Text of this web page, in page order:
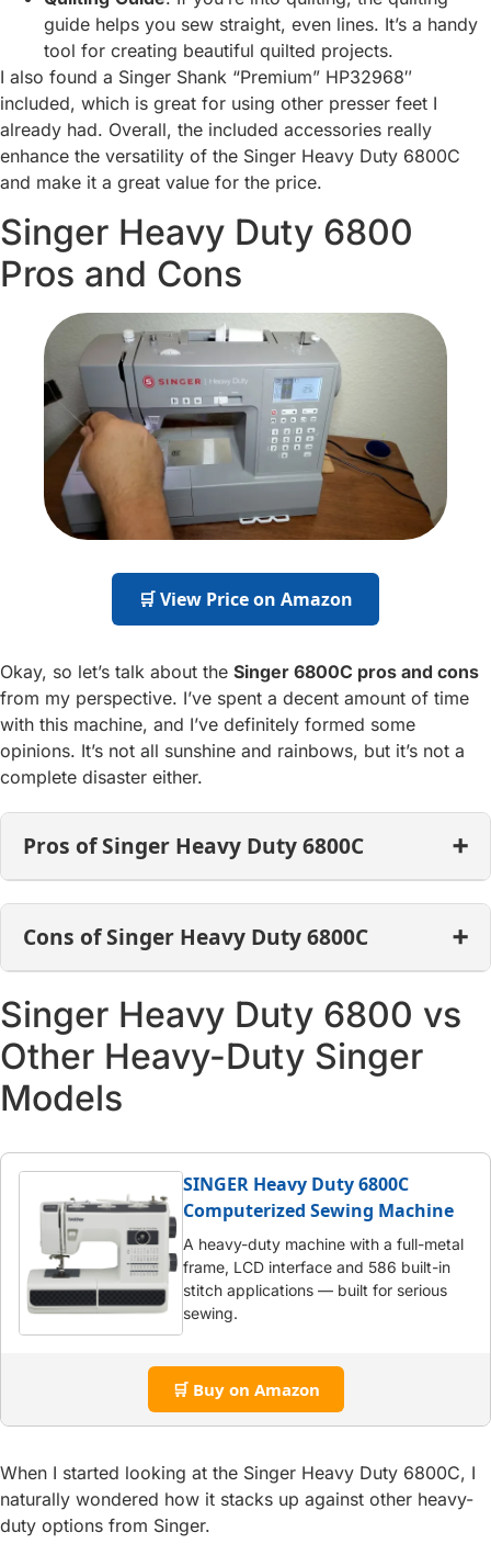
guide helps you sew straight, even lines. It’s a handy
tool for creating beautiful quilted projects.
I also found a Singer Shank “Premium” HP32968″
included, which is great for using other presser feet I
already had. Overall, the included accessories really
enhance the versatility of the Singer Heavy Duty 6800C
and make it a great value for the price.
Singer Heavy Duty 6800
Pros and Cons
🛒 View Price on Amazon
Okay, so let’s talk about the Singer 6800C pros and cons
from my perspective. I’ve spent a decent amount of time
with this machine, and I’ve definitely formed some
opinions. It’s not all sunshine and rainbows, but it’s not a
complete disaster either.
Pros of Singer Heavy Duty 6800C
Cons of Singer Heavy Duty 6800C
Singer Heavy Duty 6800 vs
Other Heavy-Duty Singer
Models
SINGER Heavy Duty 6800C
Computerized Sewing Machine
A heavy-duty machine with a full-metal
frame, LCD interface and 586 built-in
stitch applications — built for serious
sewing.
🛒 Buy on Amazon
When I started looking at the Singer Heavy Duty 6800C, I
naturally wondered how it stacks up against other heavy-
duty options from Singer.